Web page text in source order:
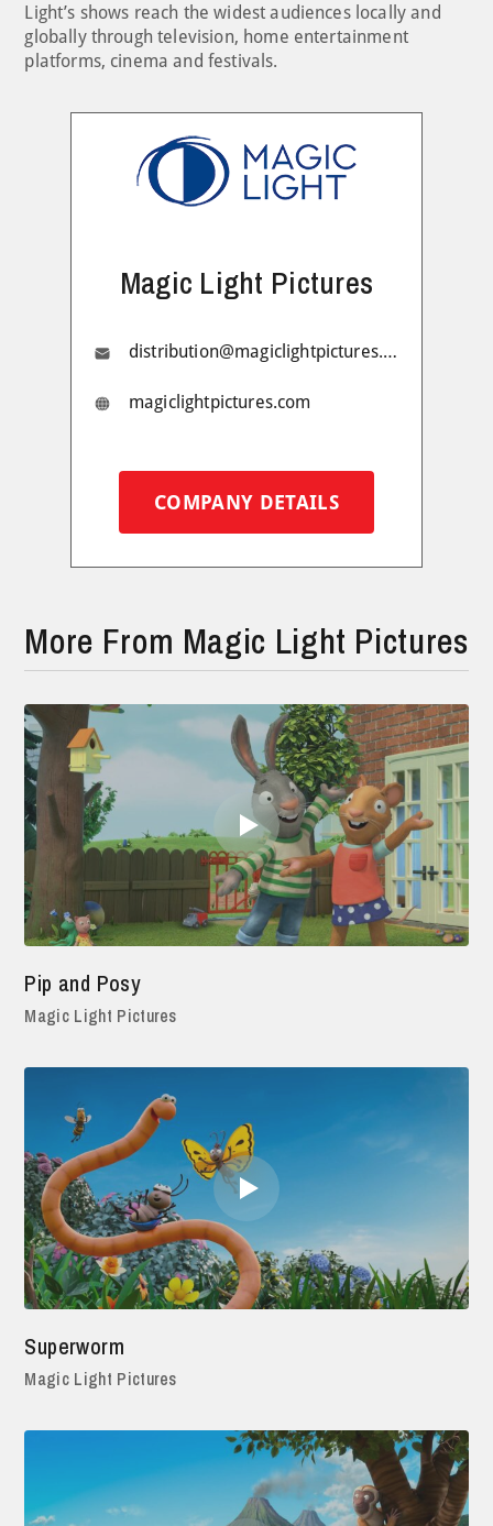
Light’s shows reach the widest audiences locally and
globally through television, home entertainment
platforms, cinema and festivals.
Magic Light Pictures
distribution@magiclightpictures.com
magiclightpictures.com
COMPANY DETAILS
More From Magic Light Pictures
Pip and Posy
Magic Light Pictures
Superworm
Magic Light Pictures